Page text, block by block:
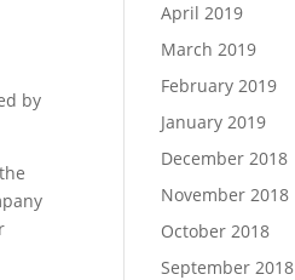
by
April 2019
March 2019
February 2019
January 2019
December 2018
November 2018
October 2018
September 2018